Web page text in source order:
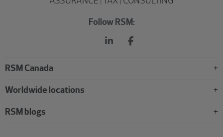
Follow RSM:
RSM Canada
Worldwide locations
RSM blogs